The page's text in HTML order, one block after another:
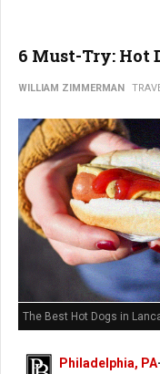
6 Must-Try: Hot
WILLIAM ZIMMERMAN
The Best Hot Dogs in
Philadelphia, PA